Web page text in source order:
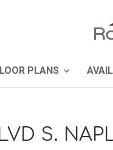
PLANS
S.